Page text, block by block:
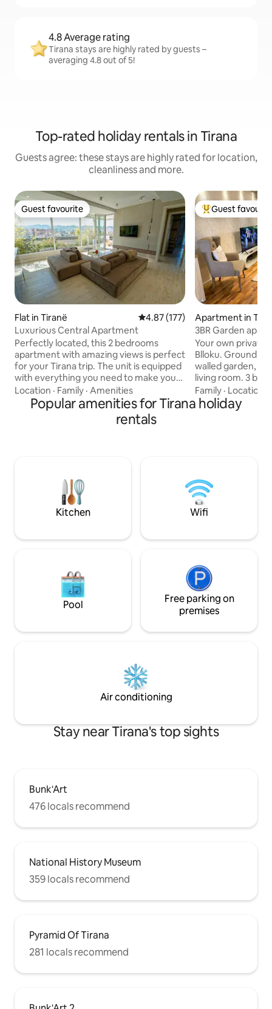
4.8 Average rating
Tirana stays are highly rated by guests –
averaging 4.8 out of 5!
Top-rated holiday rentals in Tirana
Guests agree: these stays are highly rated for location,
cleanliness and more.
Guest favourite
Guest favourite
Flat in Tiranë 4.87 out of 5 average rating,
4.87 (177)
Luxurious Central Apartment
Perfectly located, this 2 bedrooms
apartment with amazing views is perfect
for your Tirana trip. The unit is equipped
with everything you need to make your
stay as comfortable as possible. You can
always enjoy using the bbq grill in the 30
sq. meters terrace with amazing views.
Our apartment is walking away from city
We look forward to hosting you!
Location · Family · Amenities
Top guest
Guest
Apartment in
3BR Garden
of Blloku
Your own private
Blloku. Ground
walled garden,
living room. 3 bedrooms (king + 2 singles
+ single with
6th guest). It has a fully equipped
kitchen, from
experience
Family · Location
Popular amenities for Tirana holiday
rentals
Kitchen Wifi
Pool
Free parking on
premises
Air conditioning
Stay near Tirana's top sights
Bunk'Art
476 locals recommend
National History Museum
359 locals recommend
Pyramid Of Tirana
281 locals recommend